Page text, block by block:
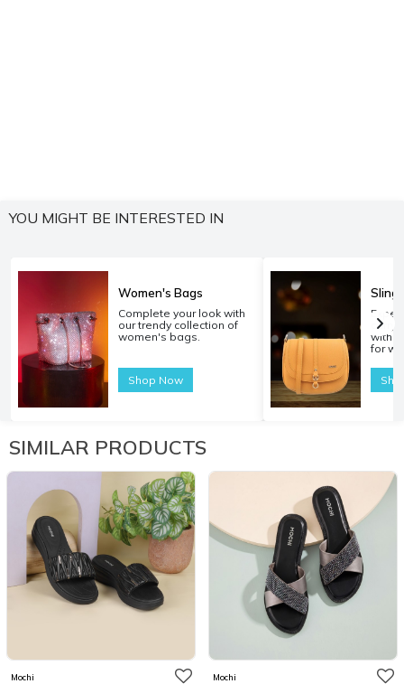
YOU MIGHT BE INTERESTED IN
Women's Bags
Complete your look with
our trendy collection of
women's bags.
Shop Now
Sling
with
for
SIMILAR PRODUCTS
Mochi Mochi